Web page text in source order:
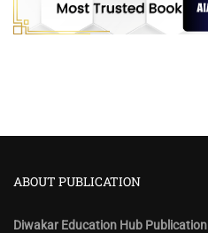
ABOUT PUBLICATION
Diwakar Education Hub Publication